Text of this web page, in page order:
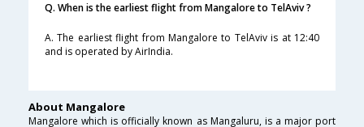
Q. When is the earliest flight from Mangalore to TelAviv ?
A. The earliest flight from Mangalore to TelAviv is at 12:40
and is operated by AirIndia.
About Mangalore
Mangalore which is officially known as Mangaluru, is a major port